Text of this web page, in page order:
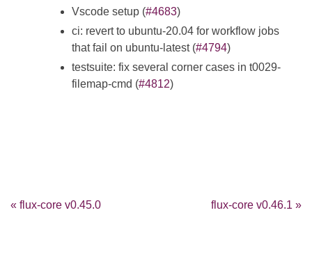
Vscode setup (#4683)
ci: revert to ubuntu-20.04 for workflow jobs
that fail on ubuntu-latest (#4794)
testsuite: fix several corner cases in t0029-
filemap-cmd (#4812)
« flux-core v0.45.0 flux-core v0.46.1 »